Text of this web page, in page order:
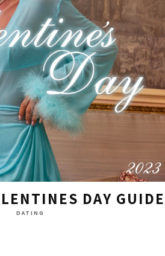
DAY GUIDE
DATING